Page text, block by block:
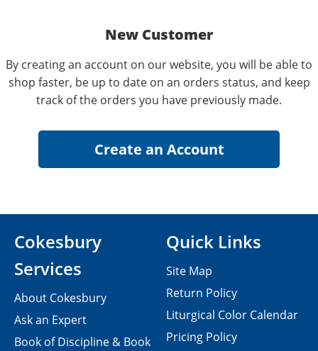
New Customer
By creating an account on our website, you will be able to
shop faster, be up to date on an orders status, and keep
track of the orders you have previously made.
Cokesbury
Services
About Cokesbury
Ask an Expert
Book of Discipline & Book
Quick Links
Site Map
Return Policy
Liturgical Color Calendar
Pricing Policy